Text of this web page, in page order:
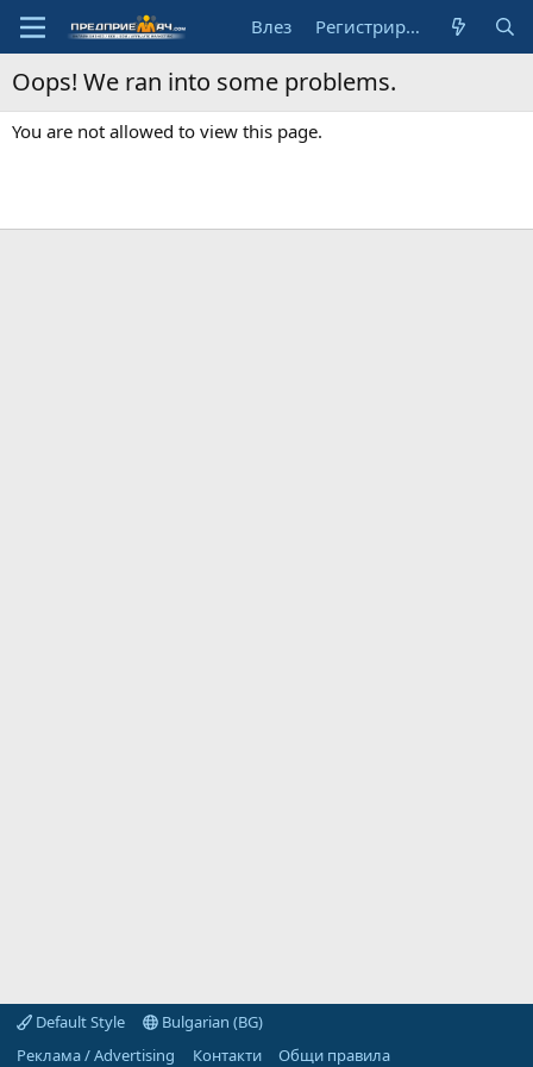
Влез Регистрирай се
Oops! We ran into some problems.
You are not allowed to view this page.
Default Style
Bulgarian (BG)
Реклама / Advertising
Контакти
Общи правила